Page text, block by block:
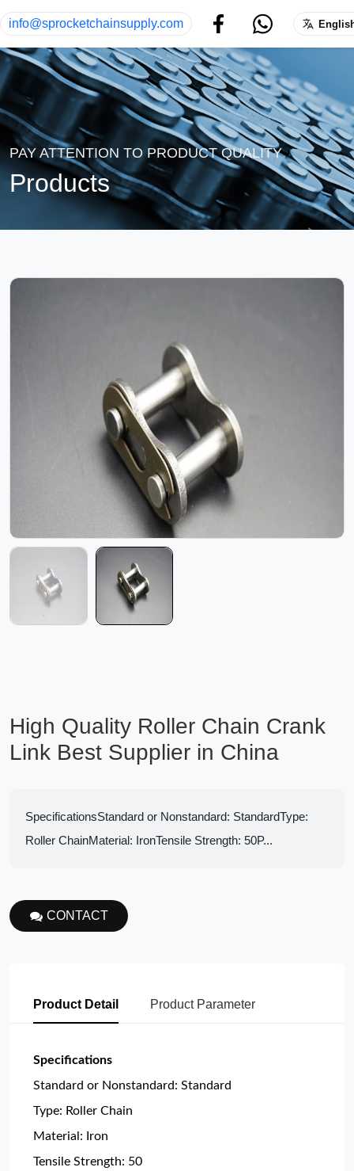
info@sprocketchainsupply.com
PAY ATTENTION TO PRODUCT QUALITY
Products
High Quality Roller Chain Crank
Link Best Supplier in China
SpecificationsStandard or Nonstandard: StandardType:
Roller ChainMaterial: IronTensile Strength: 50P...
CONTACT
Product Detail Product Parameter
Specifications
Standard or Nonstandard: Standard
Type: Roller Chain
Material: Iron
Tensile Strength: 50